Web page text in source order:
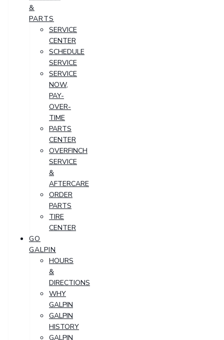
&
PARTS
SERVICE
CENTER
SCHEDULE
SERVICE
SERVICE
NOW,
PAY-
OVER-
TIME
PARTS
CENTER
OVERFINCH
SERVICE
&
AFTERCARE
ORDER
PARTS
TIRE
CENTER
GO
GALPIN
HOURS
&
DIRECTIONS
WHY
GALPIN
GALPIN
HISTORY
GALPIN